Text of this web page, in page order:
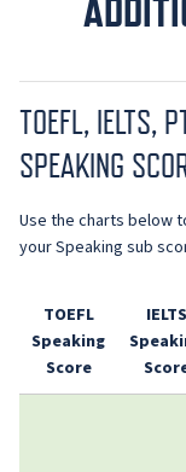
TOEFL, IELTS,
SPEAKING
Use the charts below
your Speaking sub
TOEFL
Speaking
Score
IELTS